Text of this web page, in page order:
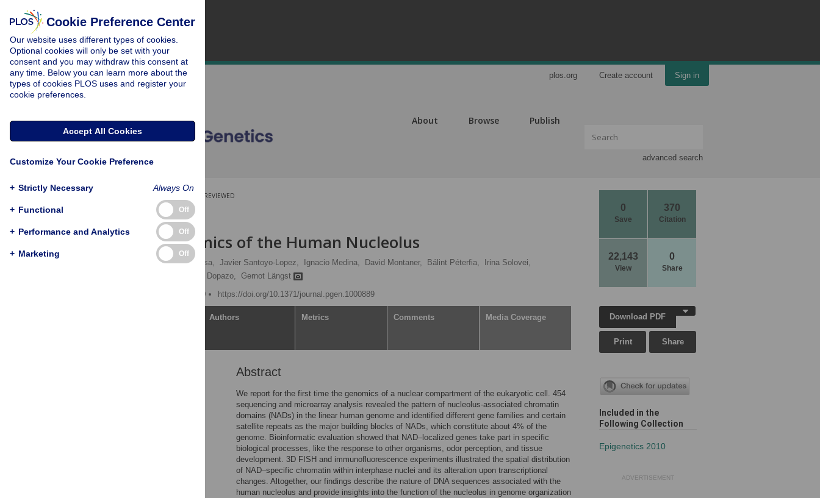
plos.org Create account Sign in
About Browse Publish
advanced search
0
Save
370
Citation
22,143
View
0
Share
PEER-REVIEWED
RESEARCH ARTICLE
Initial Genomics of the Human Nucleolus
Attila Németh, Ana Conesa, Javier Santoyo-Lopez, Ignacio Medina, David Montaner, Bálint Péterfia,
Irina Solovei,
Joaquin Dopazo, Gernot Längst
Published: March 26, 2010
https://doi.org/10.1371/journal.pgen.1000889
Authors Metrics Comments Media Coverage
Abstract
We report for the first time the genomics of a nuclear compartment of the eukaryotic cell. 454
sequencing and microarray analysis revealed the pattern of nucleolus-associated chromatin
domains (NADs) in the linear human genome and identified different gene families and certain
satellite repeats as the major building blocks of NADs, which constitute about 4% of the
genome. Bioinformatic evaluation showed that NAD–localized genes take part in specific
biological processes, like the response to other organisms, odor perception, and tissue
development. 3D FISH and immunofluorescence experiments illustrated the spatial distribution
of NAD–specific chromatin within interphase nuclei and its alteration upon transcriptional
changes. Altogether, our findings describe the nature of DNA sequences associated with the
human nucleolus and provide insights into the function of the nucleolus in genome organization
Download PDF
Print Share
Included in the
Following Collection
Epigenetics 2010
ADVERTISEMENT
Cookie Preference Center
Our website uses different types of cookies.
Optional cookies will only be set with your
consent and you may withdraw this consent at
any time. Below you can learn more about the
types of cookies PLOS uses and register your
cookie preferences.
Accept All Cookies
Customize Your Cookie Preference
+ Strictly Necessary Always On
+ Functional Off
+ Performance and Analytics Off
+ Marketing Off